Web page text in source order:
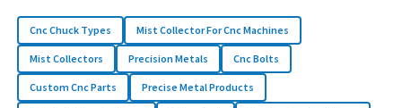
Cnc Chuck Types Mist Collector For Cnc Machines
Mist Collectors Precision Metals Cnc Bolts
Custom Cnc Parts Precise Metal Products